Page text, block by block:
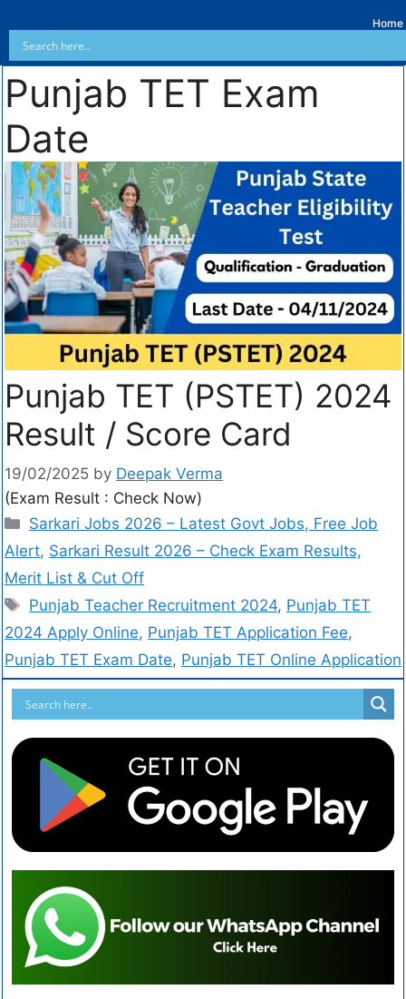
Home
Punjab TET Exam
Date
Punjab TET (PSTET) 2024
Result / Score Card
19/02/2025 by Deepak Verma
(Exam Result : Check Now)
Sarkari Jobs 2026 – Latest Govt Jobs, Free Job
Alert, Sarkari Result 2026 – Check Exam Results,
Merit List & Cut Off
Punjab Teacher Recruitment 2024, Punjab TET
2024 Apply Online, Punjab TET Application Fee,
Punjab TET Exam Date, Punjab TET Online Application